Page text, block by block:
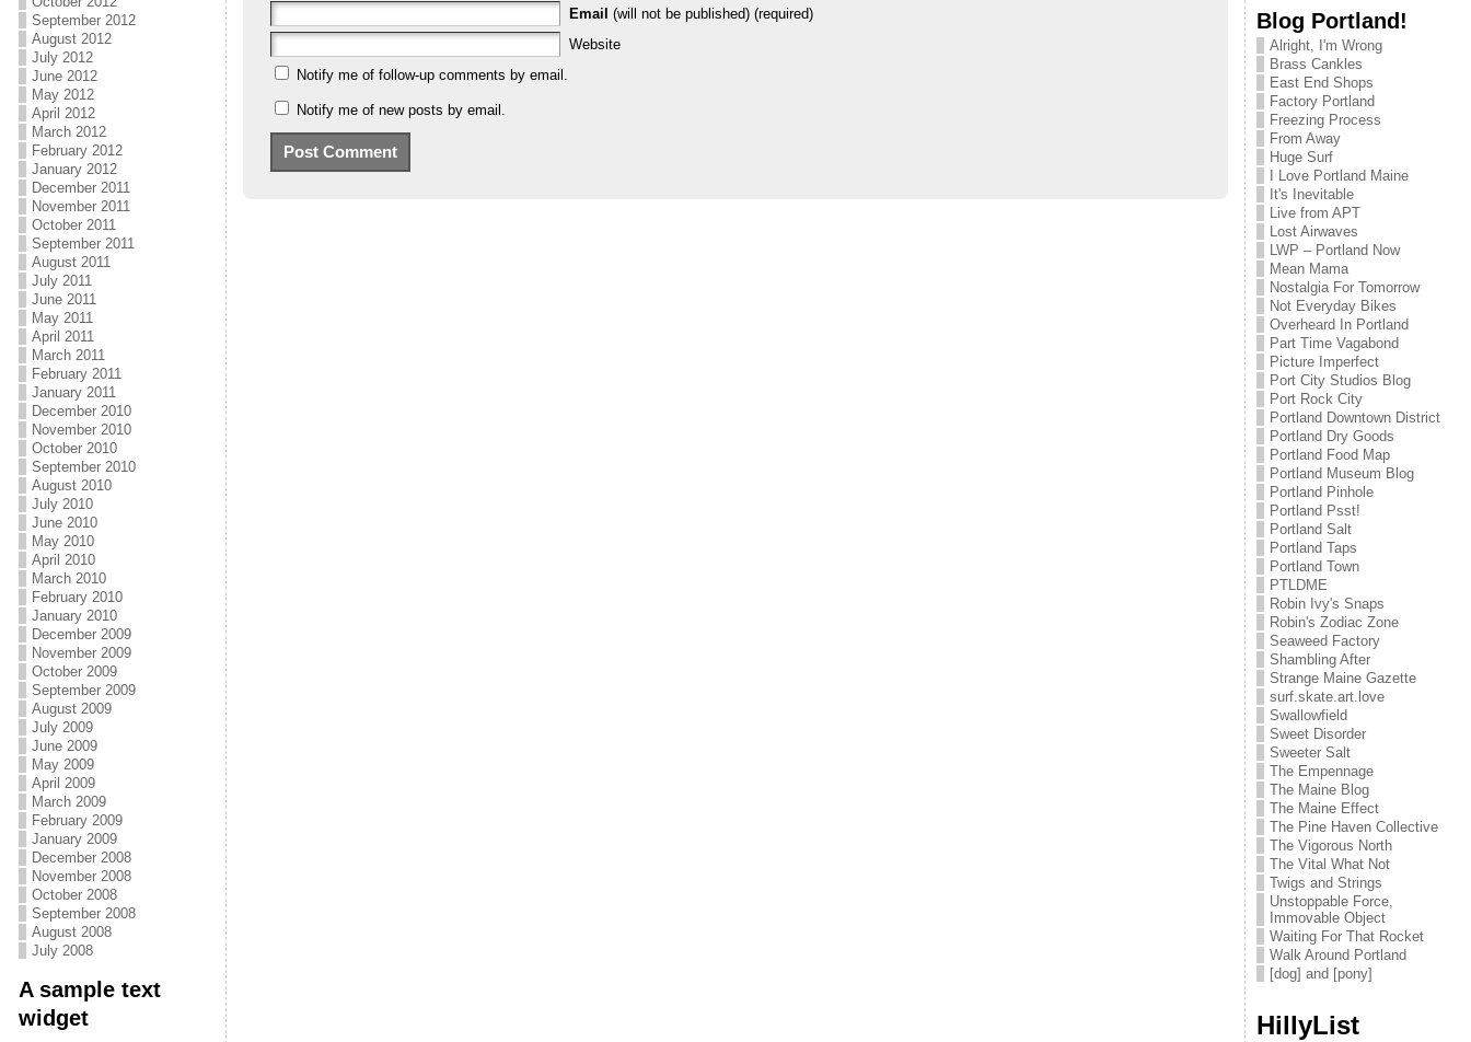
September 2012
August 2012
July 2012
June 2012
May 2012
April 2012
March 2012
February 2012
January 2012
December 2011
November 2011
October 2011
September 2011
August 2011
July 2011
June 2011
May 2011
April 2011
March 2011
February 2011
January 2011
December 2010
November 2010
October 2010
September 2010
August 2010
July 2010
June 2010
May 2010
April 2010
March 2010
February 2010
January 2010
December 2009
November 2009
October 2009
September 2009
August 2009
July 2009
June 2009
May 2009
April 2009
March 2009
February 2009
January 2009
December 2008
November 2008
October 2008
September 2008
August 2008
July 2008
A sample text
widget
Email (will not be published) (required)
Website
Notify me of follow-up comments by email.
Notify me of new posts by email.
Blog Portland!
Alright, I'm Wrong
Brass Cankles
East End Shops
Factory Portland
Freezing Process
From Away
Huge Surf
I Love Portland Maine
It's Inevitable
Live from APT
Lost Airwaves
LWP – Portland Now
Mean Mama
Nostalgia For Tomorrow
Not Everyday Bikes
Overheard In Portland
Part Time Vagabond
Picture Imperfect
Port City Studios Blog
Port Rock City
Portland Downtown District
Portland Dry Goods
Portland Food Map
Portland Museum Blog
Portland Pinhole
Portland Psst!
Portland Salt
Portland Taps
Portland Town
PTLDME
Robin Ivy's Snaps
Robin's Zodiac Zone
Seaweed Factory
Shambling After
Strange Maine Gazette
surf.skate.art.love
Swallowfield
Sweet Disorder
Sweeter Salt
The Empennage
The Maine Blog
The Maine Effect
The Pine Haven Collective
The Vigorous North
The Vital What Not
Twigs and Strings
Unstoppable Force,
Immovable Object
Waiting For That Rocket
Walk Around Portland
[dog] and [pony]
HillyList